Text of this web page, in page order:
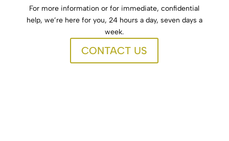
For more information or for immediate, confidential
help, we’re here for you, 24 hours a day, seven days a
week.
CONTACT US